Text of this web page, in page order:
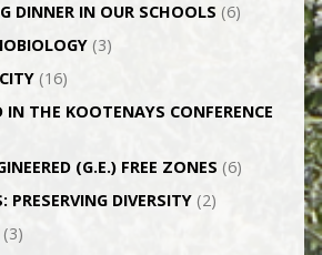
DINNER IN OUR SCHOOLS (6)
(3)
(16)
IN THE KOOTENAYS CONFERENCE
(G.E.) FREE ZONES (6)
PRESERVING DIVERSITY(2)
(3)